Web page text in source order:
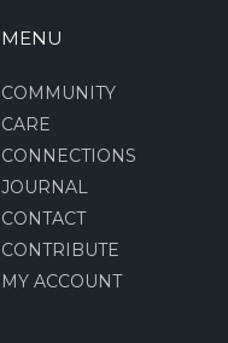
MENU
COMMUNITY
CARE
CONNECTIONS
JOURNAL
CONTACT
CONTRIBUTE
MY ACCOUNT